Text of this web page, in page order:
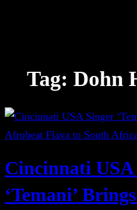
Tag: Dohn
Cincinnati USA
‘Temani’